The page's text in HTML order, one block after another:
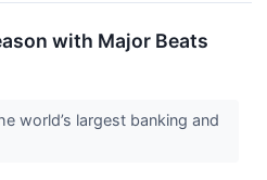
with Major Beats
world’s largest banking and